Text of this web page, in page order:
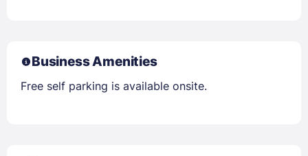
Business Amenities
Free self parking is available onsite.